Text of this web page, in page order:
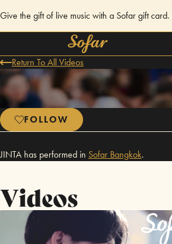
Give the gift of live music with a Sofar gift card.
Return To All Videos
FOLLOW
JINTA has performed in Sofar Bangkok.
Videos